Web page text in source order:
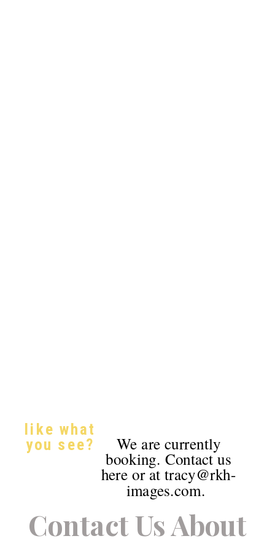
like what
you see?
We are currently
booking. Contact us
here or at tracy@rkh-
images.com.
Contact Us About